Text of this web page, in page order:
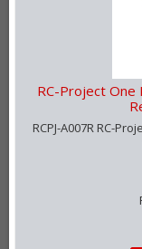
RC-Project One
RCPJ-A007R RC-